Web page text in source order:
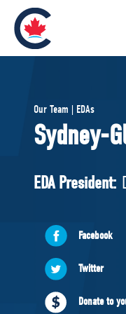
Pierre Poilievre
Your
National
ABOUT
Governing
Our Team | EDAs
Sydney-
EDA President:
Facebook
Twitter
Donate to